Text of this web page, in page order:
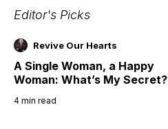
Editor's Picks
Revive Our Hearts
A Single Woman, a Happy
Woman: What’s My Secret?
4 min read